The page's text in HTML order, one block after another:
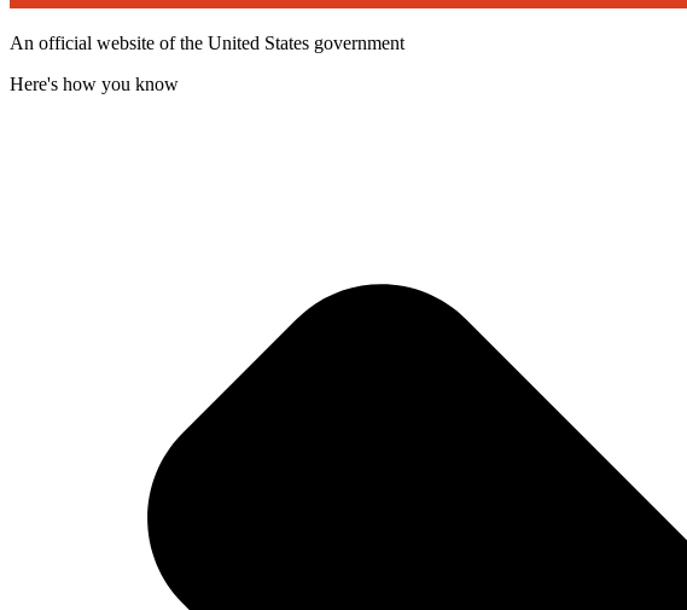
An official website of the United States government
Here's how you know